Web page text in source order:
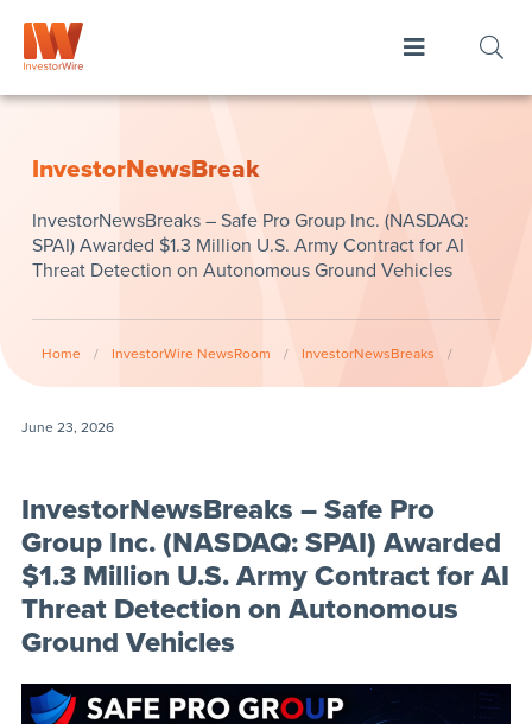
InvestorNewsBreak
InvestorNewsBreaks – Safe Pro Group Inc. (NASDAQ:
SPAI) Awarded $1.3 Million U.S. Army Contract for AI
Threat Detection on Autonomous Ground Vehicles
Home / InvestorWire NewsRoom / InvestorNewsBreaks /
June 23, 2026
InvestorNewsBreaks – Safe Pro
Group Inc. (NASDAQ: SPAI) Awarded
$1.3 Million U.S. Army Contract for AI
Threat Detection on Autonomous
Ground Vehicles